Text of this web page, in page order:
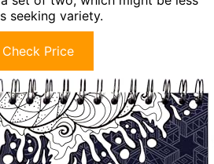
seeking variety.
Check Price